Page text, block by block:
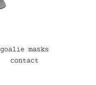
goalie masks
contact